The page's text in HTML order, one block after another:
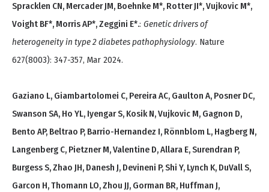
Spracklen CN, Mercader JM, Boehnke M*, Rotter JI*, Vujkovic M*,
Voight BF*, Morris AP*, Zeggini E*.: Genetic drivers of
heterogeneity in type 2 diabetes pathophysiology. Nature
627(8003): 347-357, Mar 2024.
Gaziano L, Giambartolomei C, Pereira AC, Gaulton A, Posner DC,
Swanson SA, Ho YL, Iyengar S, Kosik N, Vujkovic M, Gagnon D,
Bento AP, Beltrao P, Barrio-Hernandez I, Rönnblom L, Hagberg N,
Langenberg C, Pietzner M, Valentine D, Allara E, Surendran P,
Burgess S, Zhao JH, Danesh J, Devineni P, Shi Y, Lynch K, DuVall S,
Garcon H, Thomann LO, Zhou JJ, Gorman BR, Huffman J,